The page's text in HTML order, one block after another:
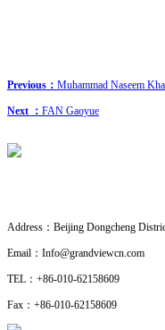
Previous： Muhammad Naseem
Next ： FAN Gaoyue
Address： Beijing Dongcheng
Email： Info@grandviewcn.com
TEL： +86-010-62158609
Fax： +86-010-62158609